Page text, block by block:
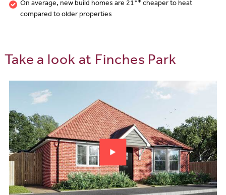
On average, new build homes are 21** cheaper to heat
compared to older properties
Take a look at Finches Park